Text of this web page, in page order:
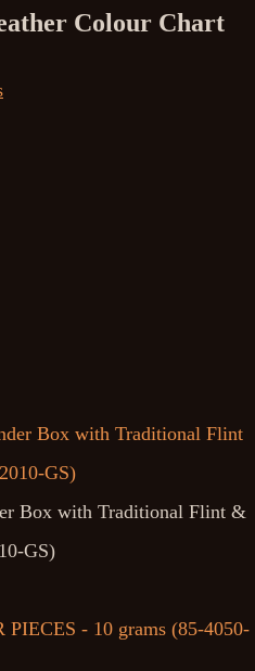
Colour Chart
Box with Traditional Flint &
GS)